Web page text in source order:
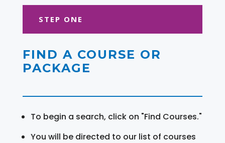
STEP ONE
FIND A COURSE OR
PACKAGE
To begin a search, click on "Find Courses."
You will be directed to our list of courses